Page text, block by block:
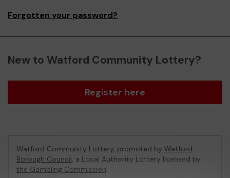
Forgotten your password?
New to Watford Community Lottery?
Register here
Watford Community Lottery, promoted by Watford
Borough Council, a Local Authority Lottery licensed by
the Gambling Commission